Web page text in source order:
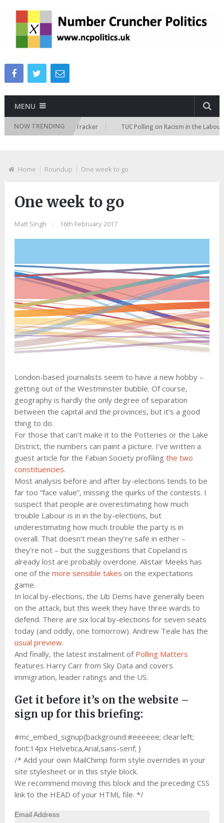
MENU
NOW TRENDING
Attitudes Tracker TUC Polling on Racism in the Labour
Home Roundup One week to go
One week to go
Matt Singh 16th February 2017
London-based journalists seem to have a new hobby –
getting out of the Westminster bubble. Of course,
geography is hardly the only degree of separation
between the capital and the provinces, but it’s a good
thing to do.
For those that can’t make it to the Potteries or the Lake
District, the numbers can paint a picture. I’ve written a
guest article for the Fabian Society profiling the two
constituencies.
Most analysis before and after by-elections tends to be
far too “face value”, missing the quirks of the contests. I
suspect that people are overestimating how much
trouble Labour is in in the by-elections, but
underestimating how much trouble the party is in
overall. That doesn’t mean they’re safe in either –
they’re not – but the suggestions that Copeland is
already lost are probably overdone. Alistair Meeks has
one of the more sensible takes on the expectations
game.
In local by-elections, the Lib Dems have generally been
on the attack, but this week they have three wards to
defend. There are six local by-elections for seven seats
today (and oddly, one tomorrow). Andrew Teale has the
usual preview.
And finally, the latest instalment of Polling Matters
features Harry Carr from Sky Data and covers
immigration, leader ratings and the US.
Get it before it’s on the website –
sign up for this briefing:
#mc_embed_signup{background:#eeeeee; clear:left;
font:14px Helvetica,Arial,sans-serif; }
/* Add your own MailChimp form style overrides in your
site stylesheet or in this style block.
We recommend moving this block and the preceding CSS
link to the HEAD of your HTML file. */
Email Address